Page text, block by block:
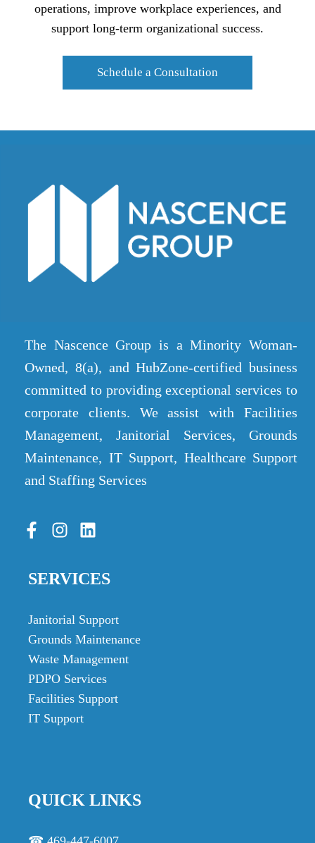
operations, improve workplace experiences, and
support long-term organizational success.
Schedule a Consultation
The Nascence Group is a Minority Woman-
Owned, 8(a), and HubZone-certified business
committed to providing exceptional services to
corporate clients. We assist with Facilities
Management, Janitorial Services, Grounds
Maintenance, IT Support, Healthcare Support
and Staffing Services
SERVICES
Janitorial Support
Grounds Maintenance
Waste Management
PDPO Services
Facilities Support
IT Support
QUICK LINKS